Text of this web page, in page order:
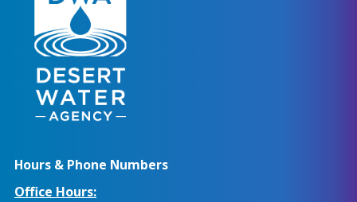
Hours & Phone Numbers
Office Hours: